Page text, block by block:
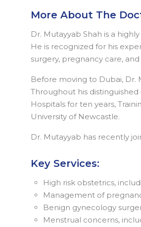
More About The
Dr. Mutayyab Shah is a
He is recognized for his
surgery, pregnancy care,
Before moving to Dubai, Dr.
Throughout his
Hospitals for ten years,
University of Newcastle.
Dr. Mutayyab has recently
Key Services:
High risk obstetrics,
Management of
Benign gynecology
Menstrual concerns,